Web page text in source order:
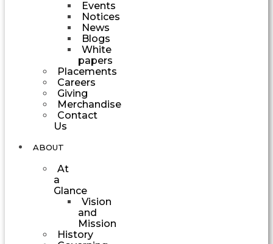
Events
Notices
News
Blogs
White
papers
Placements
Careers
Giving
Merchandise
Contact
Us
ABOUT
At
a
Glance
Vision
and
Mission
History